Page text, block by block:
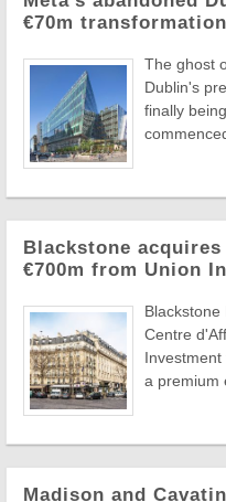
€70m transformation
The ghost
Dublin's
finally
Blackstone
€700m from Union
Centre
a premium
Madison and